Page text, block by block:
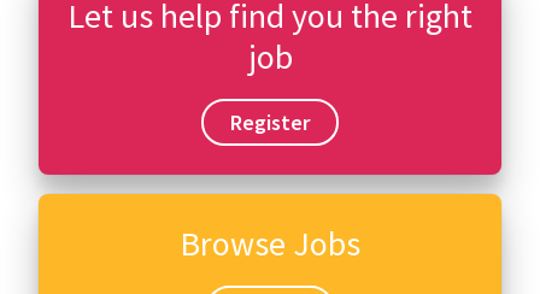
Let us help find you the right
job
Register
Browse Jobs